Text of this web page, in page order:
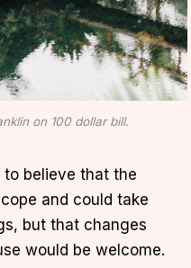
on 100 dollar bill.
to believe that the
and could take
but that changes
would be welcome.